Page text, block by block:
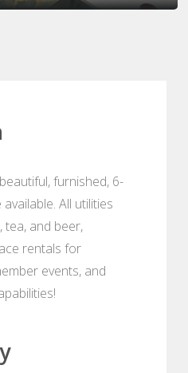
furnished, 6-
All utilities
tea, and beer,
rentals for
events, and